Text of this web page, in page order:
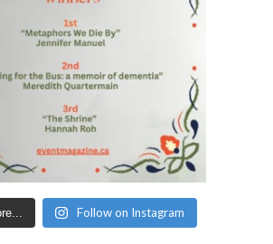
Follow on Instagram